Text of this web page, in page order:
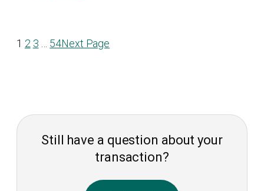
1 2 3 … 54Next Page
Still have a question about your
transaction?